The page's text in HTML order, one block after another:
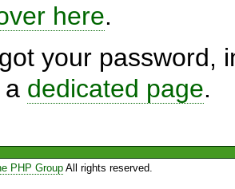
here.
your password,
a dedicated page.
PHP GroupAll rights reserved.